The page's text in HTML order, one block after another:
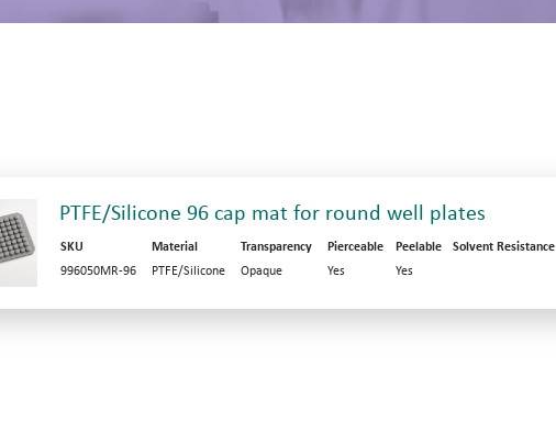
PTFE/Silicone 96 cap mat for round well plates
SKU Material Transparency Pierceable Peelable Solvent Resistance
996050MR-96
PTFE/Silicone Opaque Yes Yes